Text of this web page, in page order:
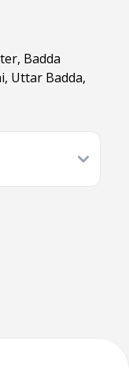
Badda
Uttar Badda,